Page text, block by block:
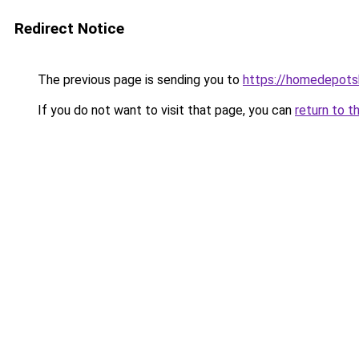
Redirect Notice
The previous page is sending you to https://
If you do not want to visit that page, you can return to